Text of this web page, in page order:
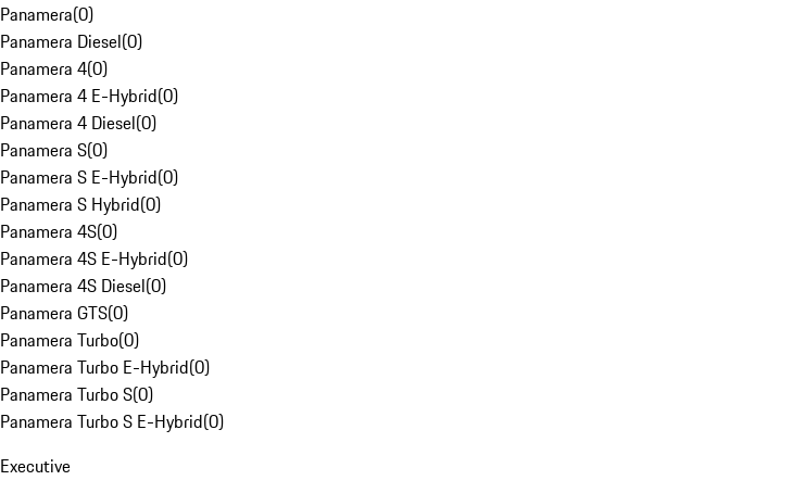
Panamera(0)
Panamera Diesel(0)
Panamera 4(0)
Panamera 4 E-Hybrid(0)
Panamera 4 Diesel(0)
Panamera S(0)
Panamera S E-Hybrid(0)
Panamera S Hybrid(0)
Panamera 4S(0)
Panamera 4S E-Hybrid(0)
Panamera 4S Diesel(0)
Panamera GTS(0)
Panamera Turbo(0)
Panamera Turbo E-Hybrid(0)
Panamera Turbo S(0)
Panamera Turbo S E-Hybrid(0)
Executive